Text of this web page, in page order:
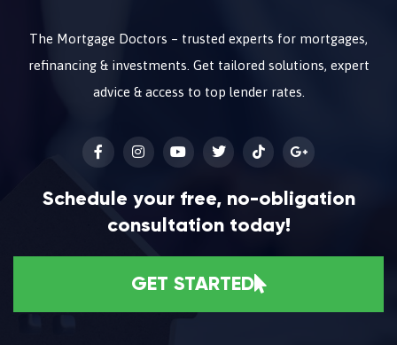
The Mortgage Doctors – trusted experts for mortgages,
refinancing & investments. Get tailored solutions, expert
advice & access to top lender rates.
Schedule your free, no-obligation
consultation today!
GET STARTED